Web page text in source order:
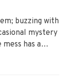
buzzing with
mystery
has a
start